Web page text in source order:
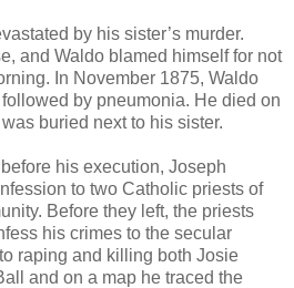
by his sister’s murder.
and Waldo blamed himself for not
In November 1875, Waldo
by pneumonia. He died on
buried next to his sister.
his execution, Joseph
to two Catholic priests of
Before they left, the priests
his crimes to the secular
raping and killing both Josie
and on a map he traced the